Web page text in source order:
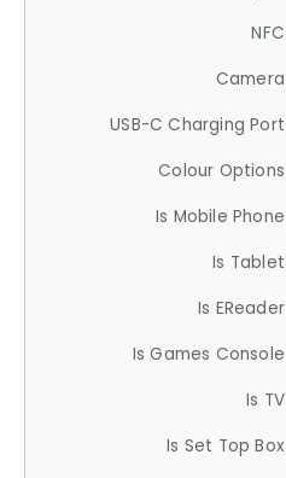
NFC
Camera
USB-C Charging Port
Colour Options
Is Mobile Phone
Is Tablet
Is EReader
Is Games Console
Is TV
Is Set Top Box